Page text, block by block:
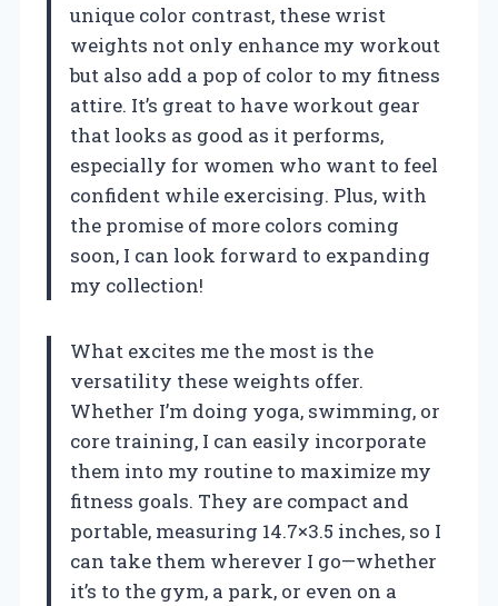
unique color contrast, these wrist
weights not only enhance my workout
but also add a pop of color to my fitness
attire. It’s great to have workout gear
that looks as good as it performs,
especially for women who want to feel
confident while exercising. Plus, with
the promise of more colors coming
soon, I can look forward to expanding
my collection!
What excites me the most is the
versatility these weights offer.
Whether I’m doing yoga, swimming, or
core training, I can easily incorporate
them into my routine to maximize my
fitness goals. They are compact and
portable, measuring 14.7×3.5 inches, so I
can take them wherever I go—whether
it’s to the gym, a park, or even on a